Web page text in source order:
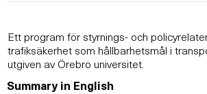
Ett program för styrnings- och
trafiksäkerhet som hållbarhetsmål i
utgiven av Örebro universitet.
Summary in English